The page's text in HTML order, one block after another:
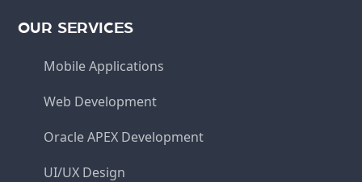
OUR SERVICES
Mobile Applications
Web Development
Oracle APEX Development
UI/UX Design